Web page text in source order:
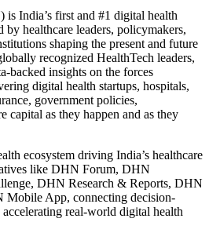
India’s first and #1 digital health
healthcare leaders, policymakers,
shaping the present and future
recognized HealthTech leaders,
backed insights on the forces
digital health startups, hospitals,
government policies,
capital as they happen and as they
ecosystem driving India’s healthcare
like DHN Forum, DHN
DHN Research & Reports, DHN
Mobile App, connecting decision-
real-world digital health